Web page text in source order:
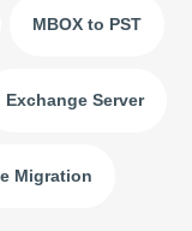
MBOX to PST
Exchange Server
Migration